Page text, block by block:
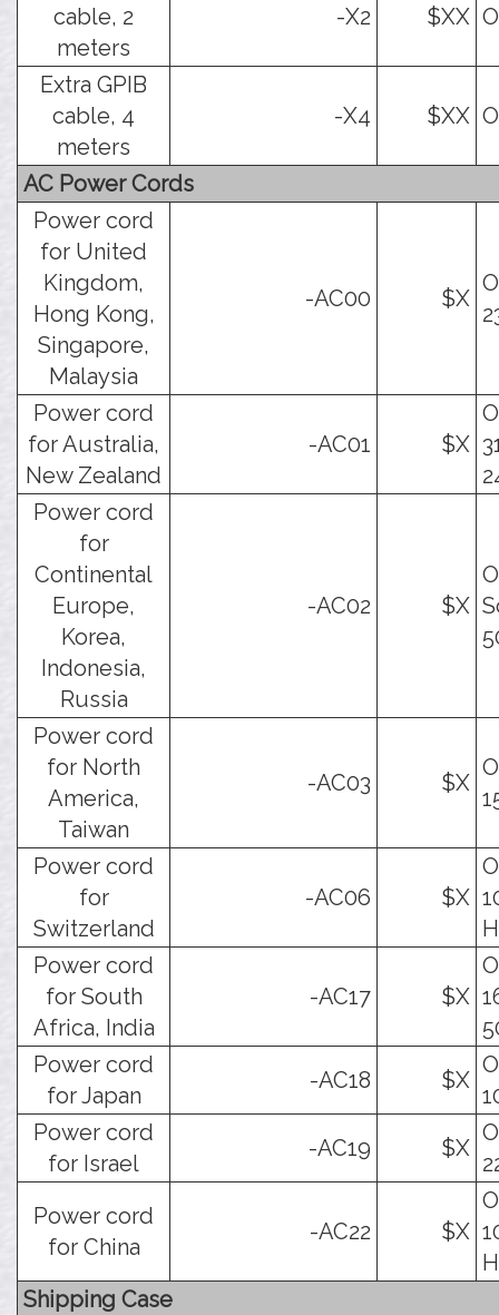
cable, 2
meters
-X2 $XX
Extra GPIB
cable, 4
meters
-X4 $XX
AC Power Cords
Power cord
for United
Kingdom,
Hong Kong,
Singapore,
Malaysia
-AC00 $X
Power cord
for Australia,
New Zealand
-AC01 $X
Power cord
for
Continental
Europe,
Korea,
Indonesia,
Russia
-AC02 $X
Power cord
for North
America,
Taiwan
-AC03 $X
Power cord
for
Switzerland
-AC06 $X
Power cord
for South
Africa, India
-AC17 $X
Power cord
for Japan
-AC18 $X
Power cord
for Israel
-AC19 $X
Power cord
for China
-AC22 $X
Shipping Case